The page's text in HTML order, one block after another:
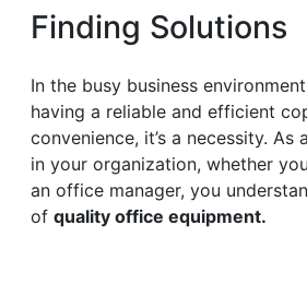
Finding Solutions
In the busy business
having a reliable and efficient
convenience, it’s a necessity. As
in your organization, whether
an office manager, you
of quality office equipment.